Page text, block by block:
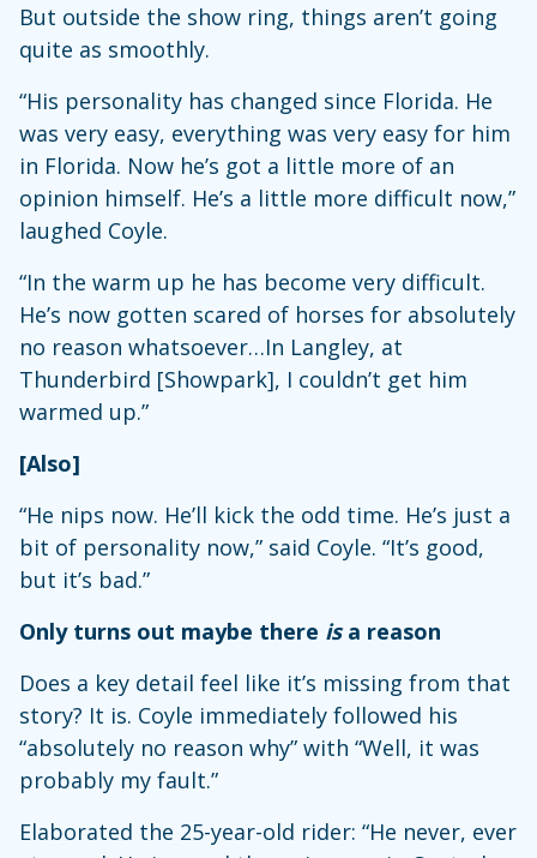
But outside the show ring, things aren’t going
quite as smoothly.
“His personality has changed since Florida. He
was very easy, everything was very easy for him
in Florida. Now he’s got a little more of an
opinion himself. He’s a little more difficult now,”
laughed Coyle.
“In the warm up he has become very difficult.
He’s now gotten scared of horses for absolutely
no reason whatsoever…In Langley, at
Thunderbird [Showpark], I couldn’t get him
warmed up.”
[Also]
“He nips now. He’ll kick the odd time. He’s just a
bit of personality now,” said Coyle. “It’s good,
but it’s bad.”
Only turns out maybe there isa reason
Does a key detail feel like it’s missing from that
story? It is. Coyle immediately followed his
“absolutely no reason why” with “Well, it was
probably my fault.”
Elaborated the 25-year-old rider: “He never, ever